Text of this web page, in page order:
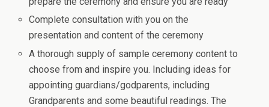
Complete consultation with you on the
presentation and content of the ceremony
A thorough supply of sample ceremony content to
choose from and inspire you. Including ideas for
appointing guardians/godparents, including
Grandparents and some beautiful readings. The